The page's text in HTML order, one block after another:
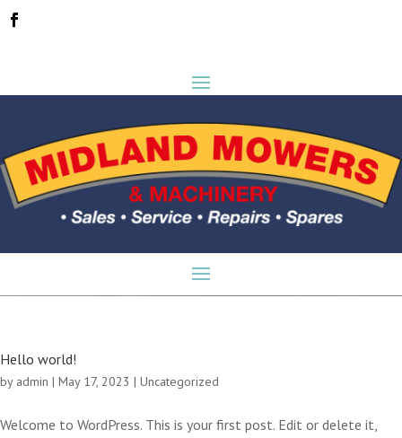
Hello world!
by admin | May 17, 2023 | Uncategorized
Welcome to WordPress. This is your first post. Edit or delete it,